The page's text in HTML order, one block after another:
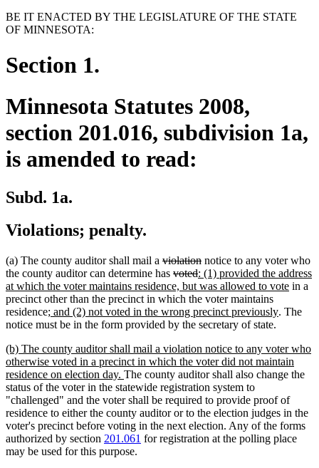
BE IT ENACTED BY THE LEGISLATURE OF THE STATE
OF MINNESOTA:
Section 1.
Minnesota Statutes 2008,
section 201.016, subdivision 1a,
is amended to read:
Subd. 1a.
Violations; penalty.
(a) The county auditor shall mail a deleted
text
begin
violationdeleted
text
end
notice to any voter who
the county auditor can determine has deleted
text
begin
voteddeleted
text
end
new
text
begin
: (1) provided the address
at which the voter maintains residence, but was allowed to votenew
end
in a
precinct other than the precinct in which the voter maintains
residencenew
text
; and (2) not voted in the wrong precinct previouslynew
. The
notice must be in the form provided by the secretary of state.
new
text
begin
(b) The county auditor shall mail a violation notice to any voter who
otherwise voted in a precinct in which the voter did not maintain
residence on election day. new
text
end
The county auditor shall also change the
status of the voter in the statewide registration system to
"challenged" and the voter shall be required to provide proof of
residence to either the county auditor or to the election judges in the
voter's precinct before voting in the next election. Any of the forms
authorized by section 201.061 for registration at the polling place
may be used for this purpose.